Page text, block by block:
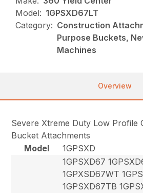
Model: 1GPSXD67LT
Category: Construction
Purpose Buckets,
Machines
Overview
Severe Xtreme Duty Low Profile
Bucket Attachments
Model
1GPSXD
1GPSXD67
1GPXSD67WT
1GPSXD67TB